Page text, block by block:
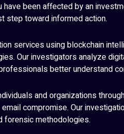
been affected by an
step toward informed action.
services using blockchain
Our investigators analyze
better understand
and organizations
compromise. Our
forensic methodologies.